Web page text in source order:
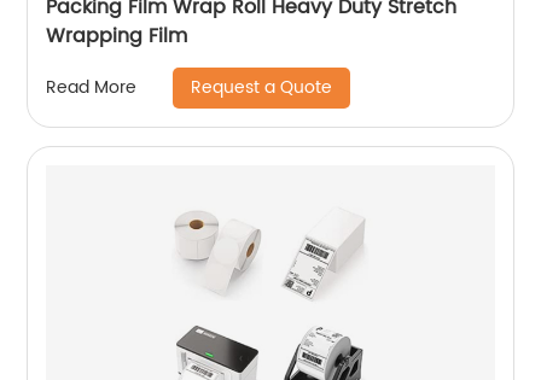
Packing Film Wrap Roll Heavy Duty Stretch
Wrapping Film
Read More Request a Quote